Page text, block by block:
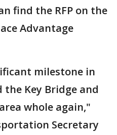
find the RFP on the
Advantage
milestone in
Key Bridge and
whole again,"
Secretary